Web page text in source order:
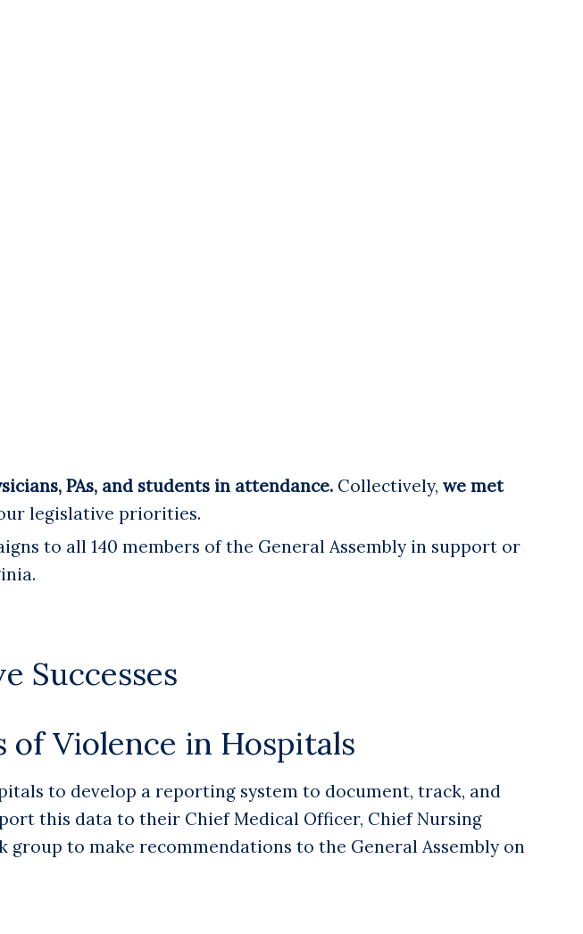
PAs, and students in attendance. Collectively, we met
legislative priorities.
to all 140 members of the General Assembly in support or
Successes
of Violence in Hospitals
to develop a reporting system to document, track, and
this data to their Chief Medical Officer, Chief Nursing
to make recommendations to the General Assembly on